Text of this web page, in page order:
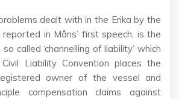
dealt with in the Erika by the
reported in Måns’ first speech, is the
called ‘channelling of liability’ which
Liability Convention places the
owner of the vessel and
compensation claims against